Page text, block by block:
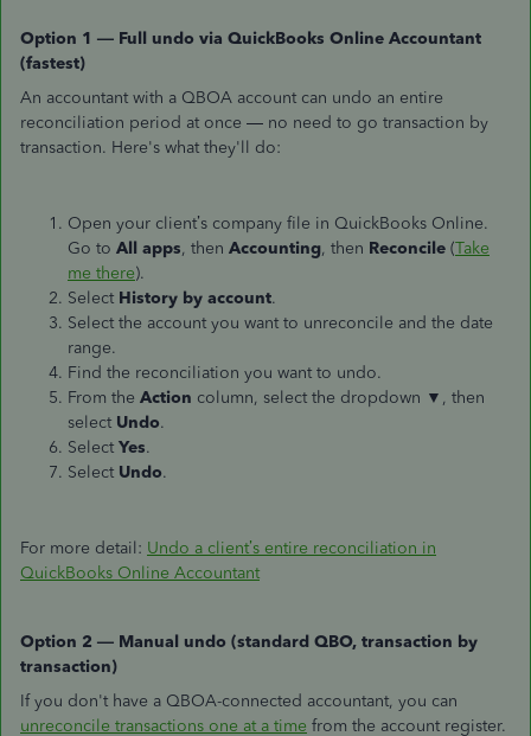
Option 1 — Full undo via QuickBooks Online Accountant
(fastest)
An accountant with a QBOA account can undo an entire
reconciliation period at once — no need to go transaction by
transaction. Here's what they'll do:
Open your client’s company file in QuickBooks Online.
Go to All apps, then Accounting, then Reconcile (Take
me there).
Select History by account.
Select the account you want to unreconcile and the date
range.
Find the reconciliation you want to undo.
From the Action column, select the dropdown ▼ , then
select Undo.
Select Yes.
Select Undo.
For more detail: Undo a client’s entire reconciliation in
QuickBooks Online Accountant
Option 2 — Manual undo (standard QBO, transaction by
transaction)
If you don't have a QBOA-connected accountant, you can
unreconcile transactions one at a time from the account register.